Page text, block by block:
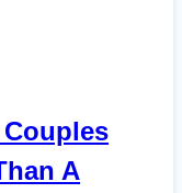
Couples
A